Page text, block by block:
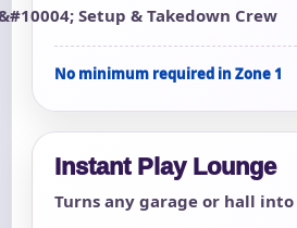
Setup & Takedown Crew
No minimum required in Zone 1
Instant Play Lounge
Turns any garage or hall into